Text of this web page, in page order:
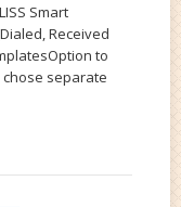
Smart
Received
to
chose separate